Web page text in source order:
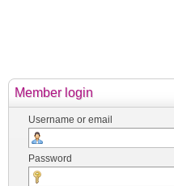
Member login
Username or email
Password